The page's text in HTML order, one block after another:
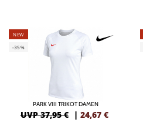
NEW
-35%
PARK VIII TRIKOT DAMEN
UVP 37,95 € | 24,67 €